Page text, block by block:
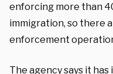
enforcing more than
immigration, so there
enforcement
The agency says it